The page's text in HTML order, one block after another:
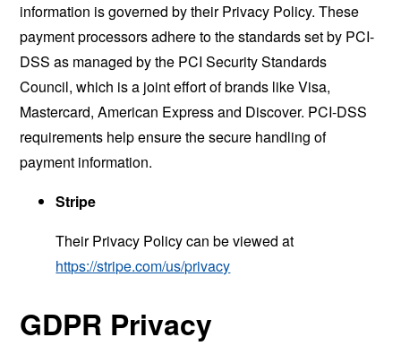
information is governed by their Privacy Policy. These
payment processors adhere to the standards set by PCI-
DSS as managed by the PCI Security Standards
Council, which is a joint effort of brands like Visa,
Mastercard, American Express and Discover. PCI-DSS
requirements help ensure the secure handling of
payment information.
Stripe
Their Privacy Policy can be viewed at
https://stripe.com/us/privacy
GDPR Privacy